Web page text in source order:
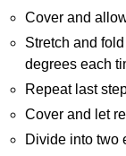
Cover and
Stretch and
degrees each
Repeat last
Cover and let
Divide into two